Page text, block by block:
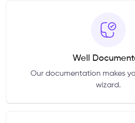
Well
Our documentation makes
wizard.